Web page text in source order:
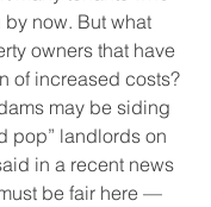
now. But what
owners that have
of increased costs?
may be siding
pop” landlords on
in a recent news
be fair here —